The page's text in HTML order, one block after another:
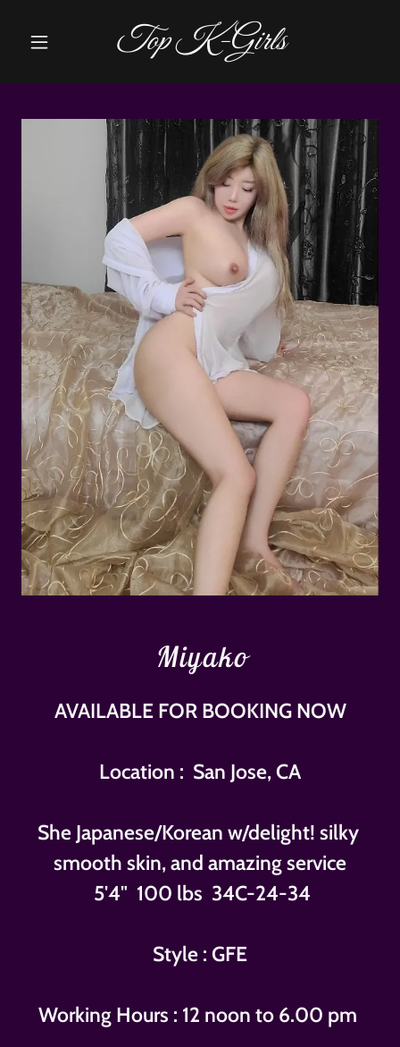
Top K-Girls
Miyako
AVAILABLE FOR BOOKING NOW
Location : San Jose, CA
She Japanese/Korean w/delight! silky
smooth skin, and amazing service
5'4" 100 lbs 34C-24-34
Style : GFE
Working Hours : 12 noon to 6.00 pm